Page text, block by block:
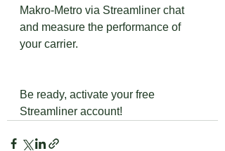
Makro-Metro via Streamliner chat
and measure the performance of
your carrier.
Be ready, activate your free
Streamliner account!